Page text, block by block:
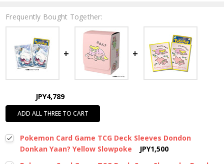
Frequently Bought Together:
JPY4,789
ADD ALL THREE TO CART
Pokemon Card Game TCG Deck Sleeves Dondon
Donkan Yaan? Yellow Slowpoke
JPY1,500